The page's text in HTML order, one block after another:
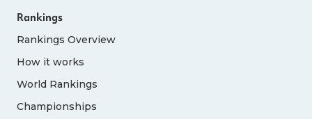
Rankings
Rankings Overview
How it works
World Rankings
Championships